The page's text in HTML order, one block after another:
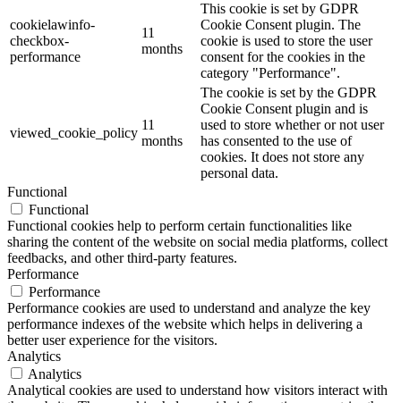
cookielawinfo-
checkbox-
performance
11
months
This cookie is set by GDPR
Cookie Consent plugin. The
cookie is used to store the user
consent for the cookies in the
category "Performance".
viewed_cookie_policy
11
months
The cookie is set by the GDPR
Cookie Consent plugin and is
used to store whether or not user
has consented to the use of
cookies. It does not store any
personal data.
Functional
Functional
Functional cookies help to perform certain functionalities like
sharing the content of the website on social media platforms, collect
feedbacks, and other third-party features.
Performance
Performance
Performance cookies are used to understand and analyze the key
performance indexes of the website which helps in delivering a
better user experience for the visitors.
Analytics
Analytics
Analytical cookies are used to understand how visitors interact with